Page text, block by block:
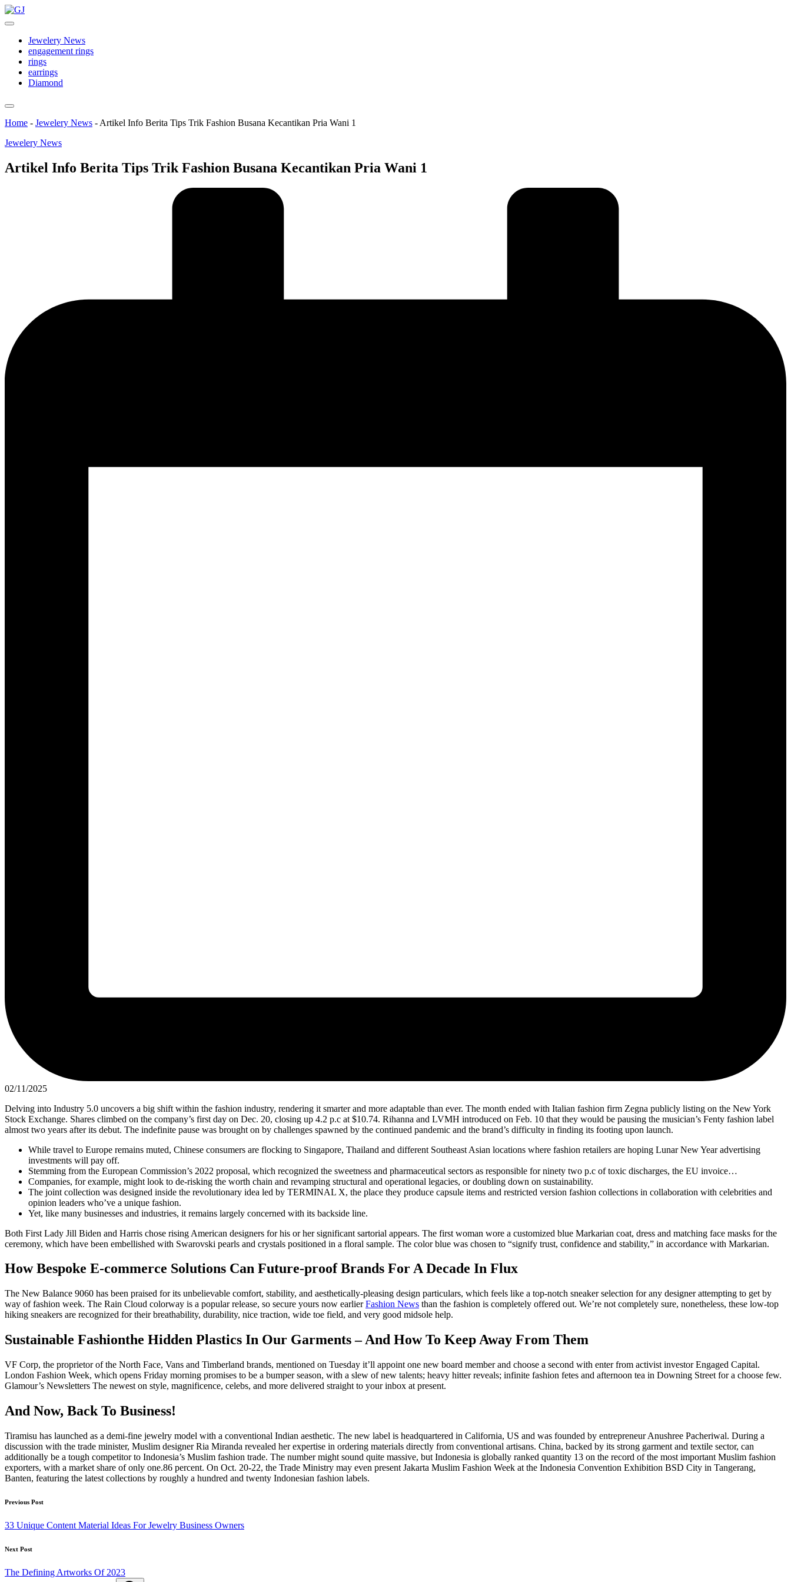
Skip
to
GJ
Jewelery
Jewelery News
engagement rings
rings
earrings
Diamond
Home - Jewelery News - Artikel Info Berita Tips Trik Fashion Busana Kecantikan Pria Wani 1
Posted
Jewelery News
Artikel Info Berita Tips Trik Fashion Busana Kecantikan Pria Wani 1
02/11/2025
Delving into Industry 5.0 uncovers a big shift within the fashion industry, rendering it smarter and more adaptable than ever. The month ended with Italian fashion firm Zegna publicly listing on the New York
Stock Exchange. Shares climbed on the company’s first day on Dec. 20, closing up 4.2 p.c at $10.74. Rihanna and LVMH introduced on Feb. 10 that they would be pausing the musician’s Fenty fashion label
almost two years after its debut. The indefinite pause was brought on by challenges spawned by the continued pandemic and the brand’s difficulty in finding its footing upon launch.
While travel to Europe remains muted, Chinese consumers are flocking to Singapore, Thailand and different Southeast Asian locations where fashion retailers are hoping Lunar New Year advertising
investments will pay off.
Stemming from the European Commission’s 2022 proposal, which recognized the sweetness and pharmaceutical sectors as responsible for ninety two p.c of toxic discharges, the EU invoice…
Companies, for example, might look to de-risking the worth chain and revamping structural and operational legacies, or doubling down on sustainability.
The joint collection was designed inside the revolutionary idea led by TERMINAL X, the place they produce capsule items and restricted version fashion collections in collaboration with celebrities and
opinion leaders who’ve a unique fashion.
Yet, like many businesses and industries, it remains largely concerned with its backside line.
Both First Lady Jill Biden and Harris chose rising American designers for his or her significant sartorial appears. The first woman wore a customized blue Markarian coat, dress and matching face masks for the
ceremony, which have been embellished with Swarovski pearls and crystals positioned in a floral sample. The color blue was chosen to “signify trust, confidence and stability,” in accordance with Markarian.
How Bespoke E-commerce Solutions Can Future-proof Brands For A Decade In Flux
The New Balance 9060 has been praised for its unbelievable comfort, stability, and aesthetically-pleasing design particulars, which feels like a top-notch sneaker selection for any designer attempting to get by
way of fashion week. The Rain Cloud colorway is a popular release, so secure yours now earlierFashion News than the fashion is completely offered out. We’re not completely sure, nonetheless, these low-top
hiking sneakers are recognized for their breathability, durability, nice traction, wide toe field, and very good midsole help.
Sustainable Fashionthe Hidden Plastics In Our Garments – And How To Keep Away From Them
VF Corp, the proprietor of the North Face, Vans and Timberland brands, mentioned on Tuesday it’ll appoint one new board member and choose a second with enter from activist investor Engaged Capital.
London Fashion Week, which opens Friday morning promises to be a bumper season, with a slew of new talents; heavy hitter reveals; infinite fashion fetes and afternoon tea in Downing Street for a choose few.
Glamour’s Newsletters The newest on style, magnificence, celebs, and more delivered straight to your inbox at present.
And Now, Back To Business!
Tiramisu has launched as a demi-fine jewelry model with a conventional Indian aesthetic. The new label is headquartered in California, US and was founded by entrepreneur Anushree Pacheriwal. During a
discussion with the trade minister, Muslim designer Ria Miranda revealed her expertise in ordering materials directly from conventional artisans. China, backed by its strong garment and textile sector, can
additionally be a tough competitor to Indonesia’s Muslim fashion trade. The number might sound quite massive, but Indonesia is globally ranked quantity 13 on the record of the most important Muslim fashion
exporters, with a market share of only one.86 percent. On Oct. 20-22, the Trade Ministry may even present Jakarta Muslim Fashion Week at the Indonesia Convention Exhibition BSD City in Tangerang,
Banten, featuring the latest collections by roughly a hundred and twenty Indonesian fashion labels.
Post
navigation
Previous Post
33 Unique Content Material Ideas For Jewelry Business Owners
Next Post
The Defining Artworks Of 2023